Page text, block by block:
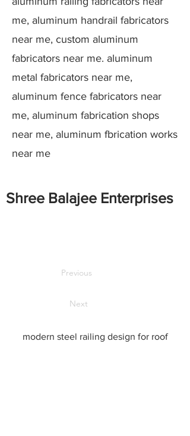
me, aluminum handrail fabricators
near me, custom aluminum
fabricators near me. aluminum
metal fabricators near me,
aluminum fence fabricators near
me, aluminum fabrication shops
near me, aluminum fbrication works
near me
Shree Balajee Enterprises
Previous
Next
modern steel railing design for roof